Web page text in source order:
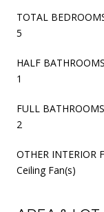
TOTAL
5
HALF
1
FULL
2
OTHER INTERIOR
Ceiling Fan(s)